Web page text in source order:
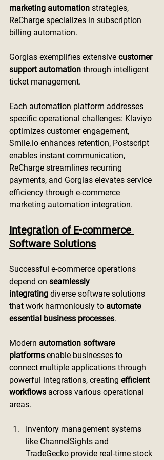
marketing automation strategies,
ReCharge specializes in subscription
billing automation.
Gorgias exemplifies extensive customer
support automation through intelligent
ticket management.
Each automation platform addresses
specific operational challenges: Klaviyo
optimizes customer engagement,
Smile.io enhances retention, Postscript
enables instant communication,
ReCharge streamlines recurring
payments, and Gorgias elevates service
efficiency through e-commerce
marketing automation integration.
Integration of E-commerce
Software Solutions
Successful e-commerce operations
depend on seamlessly
integrating diverse software solutions
that work harmoniously to automate
essential business processes.
Modern automation software
platforms enable businesses to
connect multiple applications through
powerful integrations, creating efficient
workflows across various operational
areas.
Inventory management systems
like ChannelSights and
TradeGecko provide real-time stock